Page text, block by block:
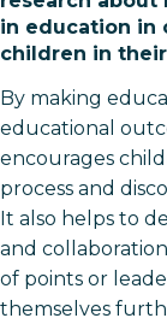
in education in
children in
By making
educational
encourages
process and
It also helps to
and
of points or
themselves